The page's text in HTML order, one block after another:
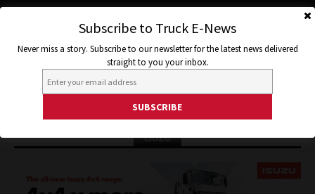
ISUZU
Subscribe to Truck E-News
Never miss a story. Subscribe to our newsletter for the latest news delivered
straight to you your inbox.